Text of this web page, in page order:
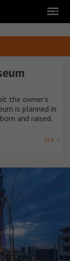
the owner’s
is planned in
and raised.
VER +